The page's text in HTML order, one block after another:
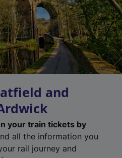
and
your train tickets by
all the information you
rail journey and